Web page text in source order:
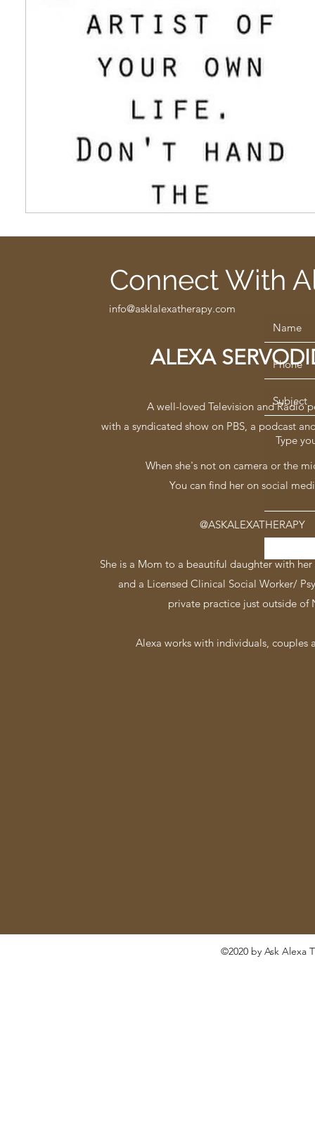
©2020 by Ask Alexa
Connect With
info@asklalexatherapy.com
ALEXA
A well-loved Television and Radio
with a syndicated show on PBS, a podcast
When she's not on camera or the
You can find her on social
@ASKALEXATHERAPY
She is a Mom to a beautiful daughter with
and a Licensed Clinical Social Worker/
private practice just outside of
Alexa works with individuals, couples